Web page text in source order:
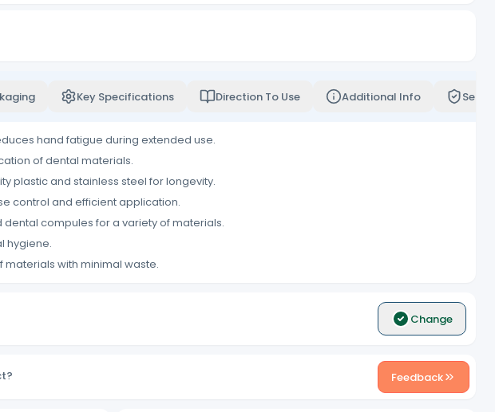
Key Specifications Direction To Use Additional Info
hand fatigue during extended use.
of dental materials.
plastic and stainless steel for longevity.
control and efficient application.
compules for a variety of materials.
hygiene.
materials with minimal waste.
Change
Feedback